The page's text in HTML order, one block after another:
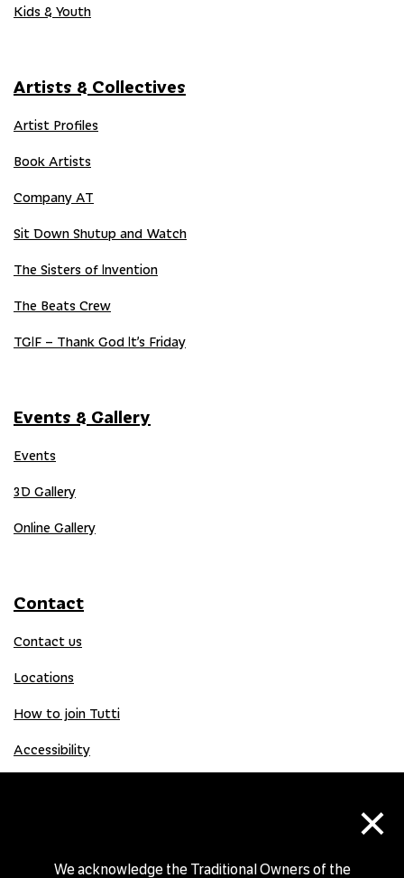
×
We acknowledge the Traditional Owners of the
Kids & Youth
Artists & Collectives
Artist Profiles
Book Artists
Company AT
Sit Down Shutup and Watch
The Sisters of Invention
The Beats Crew
TGIF – Thank God It’s Friday
Events & Gallery
Events
3D Gallery
Online Gallery
Contact
Contact us
Locations
How to join Tutti
Accessibility
Donation Gift Card